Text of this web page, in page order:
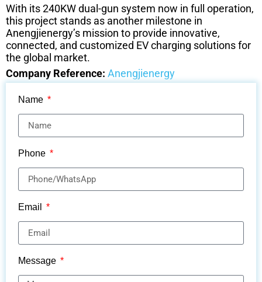
With its 240KW dual-gun system now in full operation,
this project stands as another milestone in
Anengjienergy’s mission to provide innovative,
connected, and customized EV charging solutions for
the global market.
Company Reference: Anengjienergy
Name
Phone
Email
Message